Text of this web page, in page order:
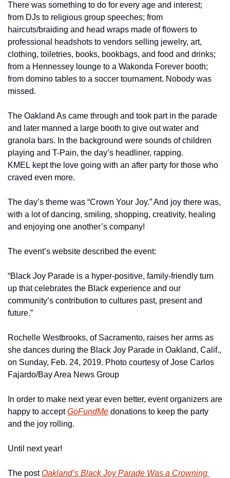
There was something to do for every age and interest;
from DJs to religious group speeches; from
haircuts/braiding and head wraps made of flowers to
professional headshots to vendors selling jewelry, art,
clothing, toiletries, books, bookbags, and food and drinks;
from a Hennessey lounge to a Wakonda Forever booth;
from domino tables to a soccer tournament. Nobody was
missed.
The Oakland As came through and took part in the parade
and later manned a large booth to give out water and
granola bars. In the background were sounds of children
playing and T-Pain, the day’s headliner, rapping.
KMEL kept the love going with an after party for those who
craved even more.
The day’s theme was “Crown Your Joy.” And joy there was,
with a lot of dancing, smiling, shopping, creativity, healing
and enjoying one another’s company!
The event’s website described the event:
“Black Joy Parade is a hyper-positive, family-friendly turn
up that celebrates the Black experience and our
community’s contribution to cultures past, present and
future.”
Rochelle Westbrooks, of Sacramento, raises her arms as
she dances during the Black Joy Parade in Oakland, Calif.,
on Sunday, Feb. 24, 2019. Photo courtesy of Jose Carlos
Fajardo/Bay Area News Group
In order to make next year even better, event organizers are
happy to accept GoFundMe donations to keep the party
and the joy rolling.
Until next year!
The post Oakland’s Black Joy Parade Was a Crowning